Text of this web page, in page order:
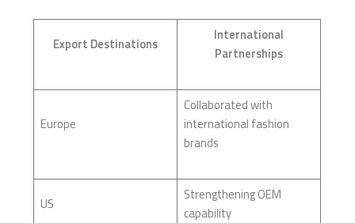
Export Destinations
International
Partnerships
Europe
Collaborated with
international fashion
brands
US
Strengthening OEM
capability